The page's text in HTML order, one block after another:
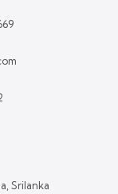
Srilanka